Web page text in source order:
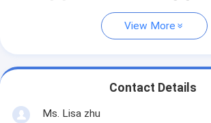
View More
Contact Details
Ms. Lisa zhu